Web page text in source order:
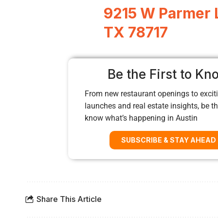
9215 W Parmer
TX 78717
Be the First to
From new restaurant openings to
launches and real estate insights, be
know what’s happening in Austin
SUBSCRIBE & STAY AHEAD
Share This Article